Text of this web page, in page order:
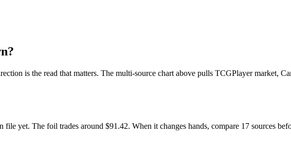
is the read that matters. The multi-source chart above pulls TCGPlayer market,
yet. The foil trades around $91.42. When it changes hands, compare 17 sources